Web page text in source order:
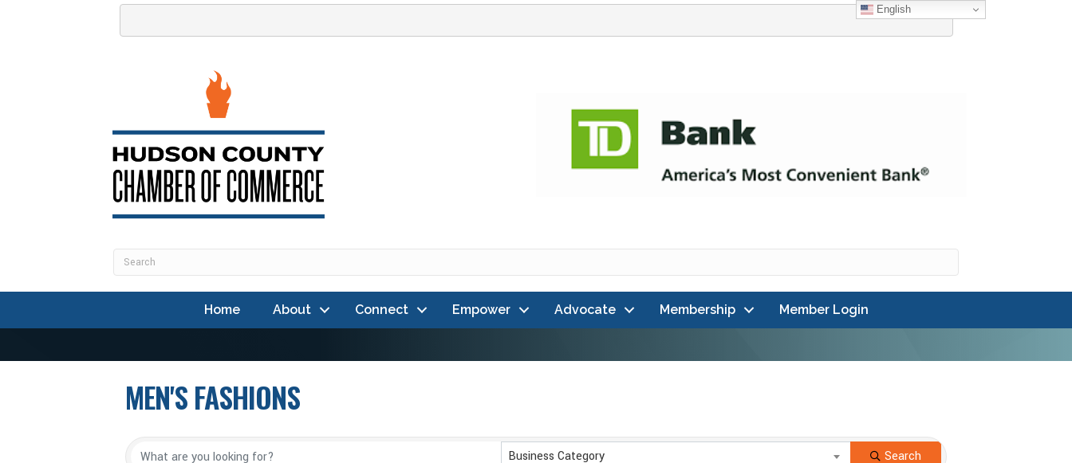
English
Home About Connect Empower Advocate Membership Member Login
MEN'S FASHIONS
{Directory Results} Business Category Search